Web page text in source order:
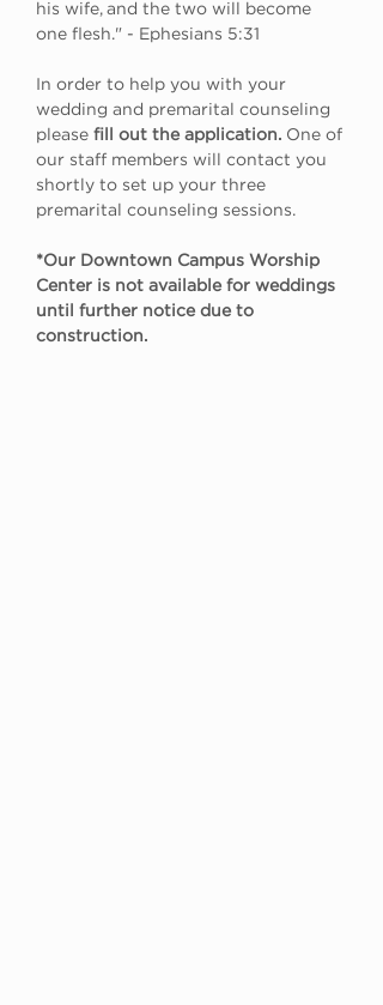
his wife, and the two will become
one flesh." - Ephesians 5:31
In order to help you with your
wedding and premarital counseling
please fill out the application. One of
our staff members will contact you
shortly to set up your three
premarital counseling sessions.
*Our Downtown Campus Worship
Center is not available for weddings
until further notice due to
construction.